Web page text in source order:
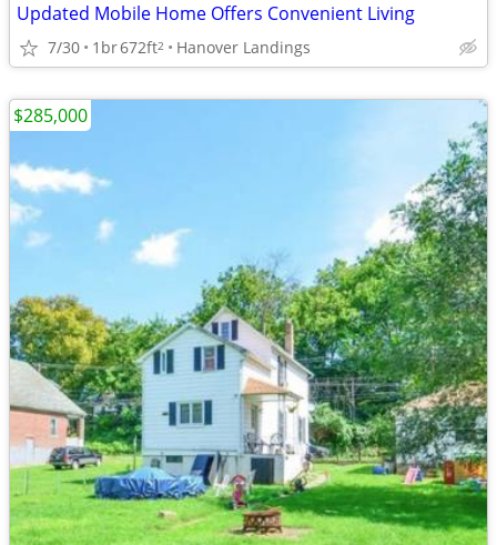
Updated Mobile Home Offers Convenient Living
7/30 1br672ft2 Hanover Landings
$285,000